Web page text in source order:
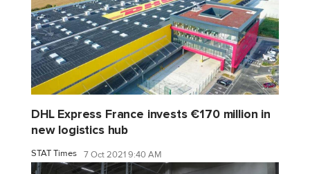
DHL Express France invests €170 million in
new logistics hub
STAT Times 7 Oct 2021 9:40 AM